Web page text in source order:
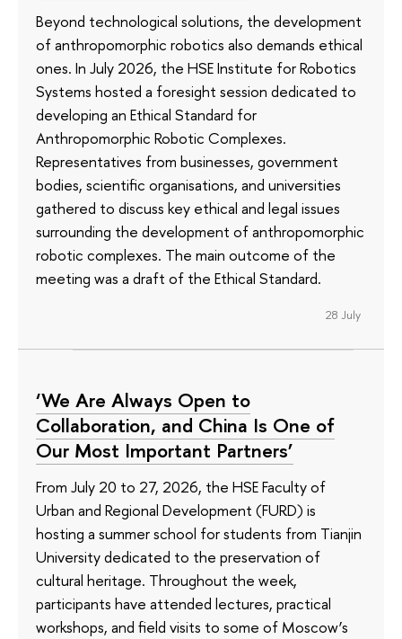
Beyond technological solutions, the development
of anthropomorphic robotics also demands ethical
ones. In July 2026, the HSE Institute for Robotics
Systems hosted a foresight session dedicated to
developing an Ethical Standard for
Anthropomorphic Robotic Complexes.
Representatives from businesses, government
bodies, scientific organisations, and universities
gathered to discuss key ethical and legal issues
surrounding the development of anthropomorphic
robotic complexes. The main outcome of the
meeting was a draft of the Ethical Standard.
28 July
‘We Are Always Open to
Collaboration, and China Is One of
Our Most Important Partners’
From July 20 to 27, 2026, the HSE Faculty of
Urban and Regional Development (FURD) is
hosting a summer school for students from Tianjin
University dedicated to the preservation of
cultural heritage. Throughout the week,
participants have attended lectures, practical
workshops, and field visits to some of Moscow’s